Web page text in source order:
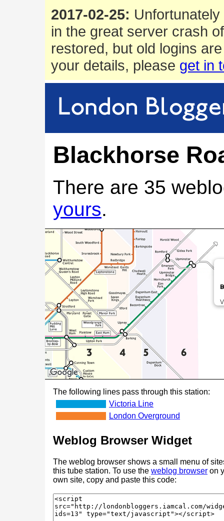
2017-02-25:
in the great server crash
restored, but old logins
your details, please get in
Blackhorse
There are 35
yours.
The following lines pass through this station:
Victoria Line
London Overground
Weblog Browser Widget
The weblog browser shows a small menu of
this tube station. To use the weblog browser on
own site, copy and paste this code: